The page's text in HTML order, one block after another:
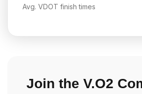
Avg. VDOT finish times
Join the V.O2